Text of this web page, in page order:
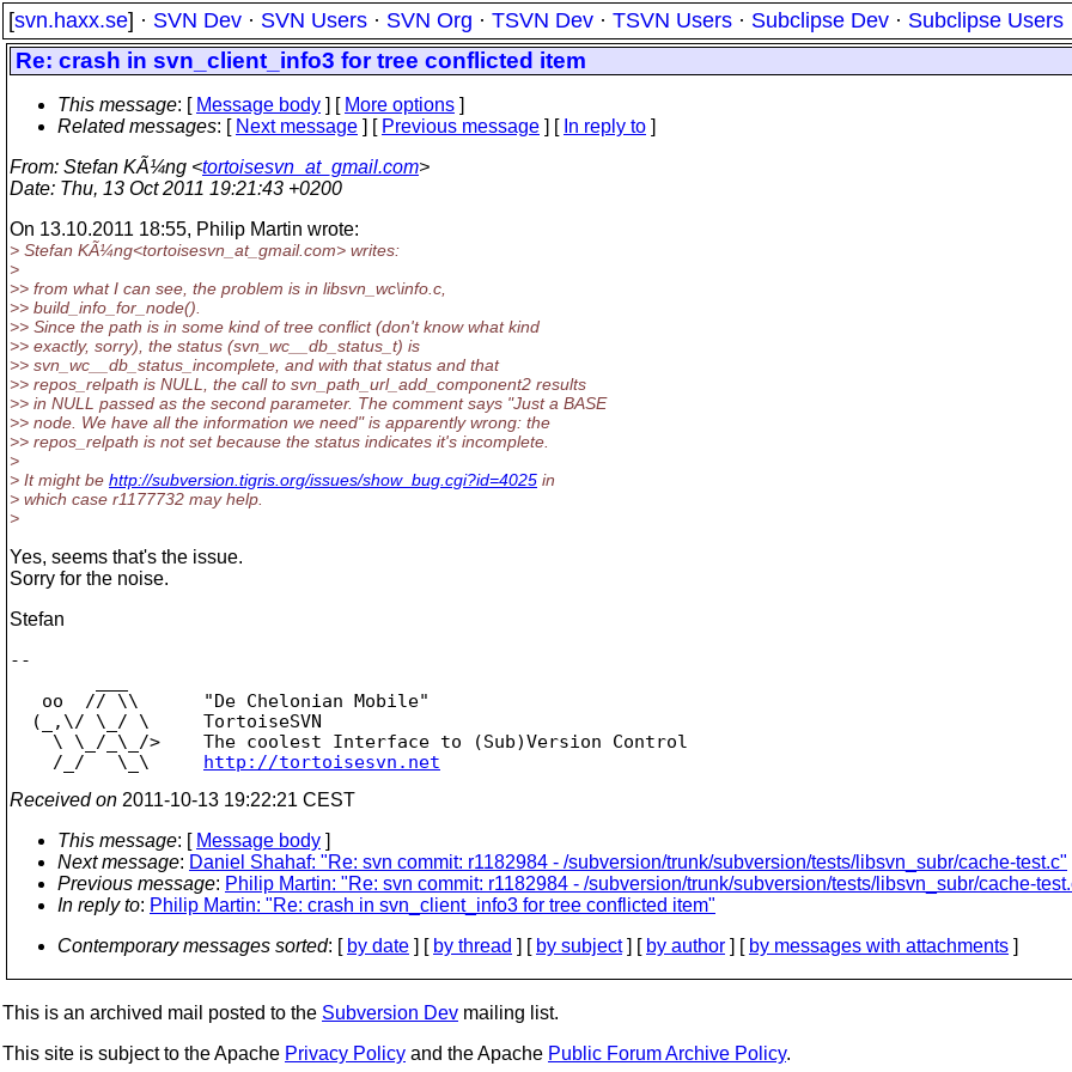
[svn.haxx.se] · SVN Dev · SVN Users · SVN Org · TSVN Dev · TSVN Users · Subclipse Dev · Subclipse Users
Re: crash in svn_client_info3 for tree conflicted item
This message: [ Message body ] [ More options ]
Related messages: [ Next message ] [ Previous message ] [ In reply to ]
From: Stefan KÃ¼ng <tortoisesvn_at_gmail.com>
Date: Thu, 13 Oct 2011 19:21:43 +0200
On 13.10.2011 18:55, Philip Martin wrote:
> Stefan KÃ¼ng<tortoisesvn_at_gmail.com> writes:
>
>> from what I can see, the problem is in libsvn_wc\info.c,
>> build_info_for_node().
>> Since the path is in some kind of tree conflict (don't know what kind
>> exactly, sorry), the status (svn_wc__db_status_t) is
>> svn_wc__db_status_incomplete, and with that status and that
>> repos_relpath is NULL, the call to svn_path_url_add_component2 results
>> in NULL passed as the second parameter. The comment says "Just a BASE
>> node. We have all the information we need" is apparently wrong: the
>> repos_relpath is not set because the status indicates it's incomplete.
>
> It might be http://subversion.tigris.org/issues/show_bug.cgi?id=4025 in
> which case r1177732 may help.
>
Yes, seems that's the issue.
Sorry for the noise.
Stefan
--
   oo  // \\      "De Chelonian Mobile"
  (_,\/ \_/ \     TortoiseSVN
    \ \_/_\_/>    The coolest Interface to (Sub)Version Control
    /_/   \_\
http://tortoisesvn.net
Received on 2011-10-13 19:22:21 CEST
This message: [ Message body ]
Next message: Daniel Shahaf: "Re: svn commit: r1182984 - /subversion/trunk/subversion/tests/libsvn_subr/cache-test.c"
Previous message: Philip Martin: "Re: svn commit: r1182984 - /subversion/trunk/subversion/tests/libsvn_subr/cache-
In reply to: Philip Martin: "Re: crash in svn_client_info3 for tree conflicted item"
Contemporary messages sorted: [ by date ] [ by thread ] [ by subject] [ by author ] [ by messages with attachments ]
This is an archived mail posted to the Subversion Dev mailing list.
This site is subject to the Apache Privacy Policy and the Apache Public Forum Archive Policy.